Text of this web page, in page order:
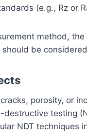
(e.g., Rz or
method,
be
porosity, or
testing
NDT techniques